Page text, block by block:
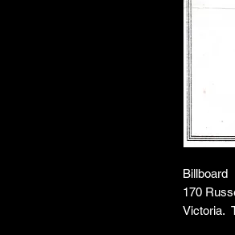
Billboard
170
Victoria.